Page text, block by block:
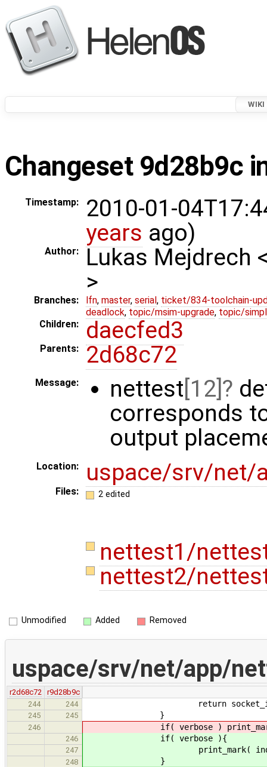
WIKI
Changeset 9d28b9c
Timestamp:
2010-01-
years ago)
Author:
Lukas Mejdrech
>
Branches: lfn, master, serial , ticket/834-toolchain-
deadlock, topic/msim-upgrade, topic/
Children:
daecfed3
Parents: 2d68c72
Message: nettest [12]
corresponds
output
Location: uspace/srv/net/
Files: 2 edited
nettest1/
nettest2/
Unmodified Added Removed
uspace/srv/net/app/
r2d68c72
r9d28b9c
244
244 return socket_ids[
245 245 }
246 if( verbose ) print_mark(
246 if( verbose ){
247 print_mark(
248 }